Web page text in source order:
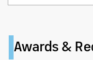
Awards &